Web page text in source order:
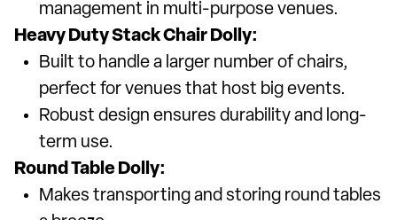
management in multi-purpose venues.
Heavy Duty Stack Chair Dolly:
Built to handle a larger number of chairs,
perfect for venues that host big events.
Robust design ensures durability and long-
term use.
Round Table Dolly:
Makes transporting and storing round tables